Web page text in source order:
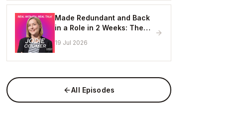
Made Redundant and Back
in a Role in 2 Weeks: The
Works
19 Jul 2026
All Episodes